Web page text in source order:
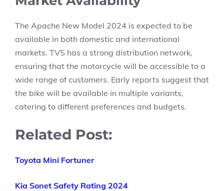
The Apache New Model 2024 is expected to be
available in both domestic and international
markets. TVS has a strong distribution network,
ensuring that the motorcycle will be accessible to a
wide range of customers. Early reports suggest that
the bike will be available in multiple variants,
catering to different preferences and budgets.
Related Post:
Toyota Mini Fortuner
Kia Sonet Safety Rating 2024